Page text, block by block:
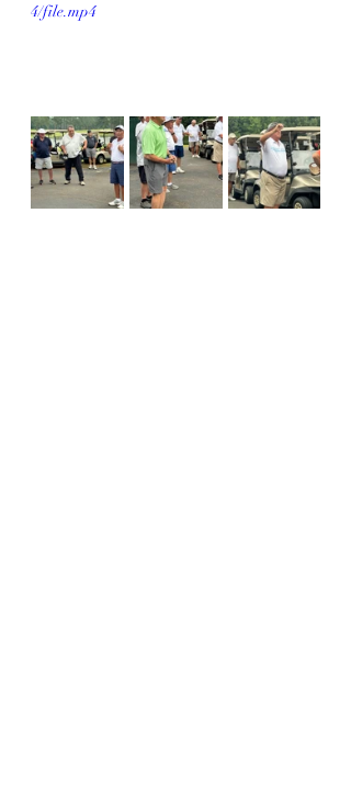
4/file.mp4